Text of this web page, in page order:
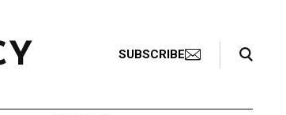
SUBSCRIBE
Search Toggle